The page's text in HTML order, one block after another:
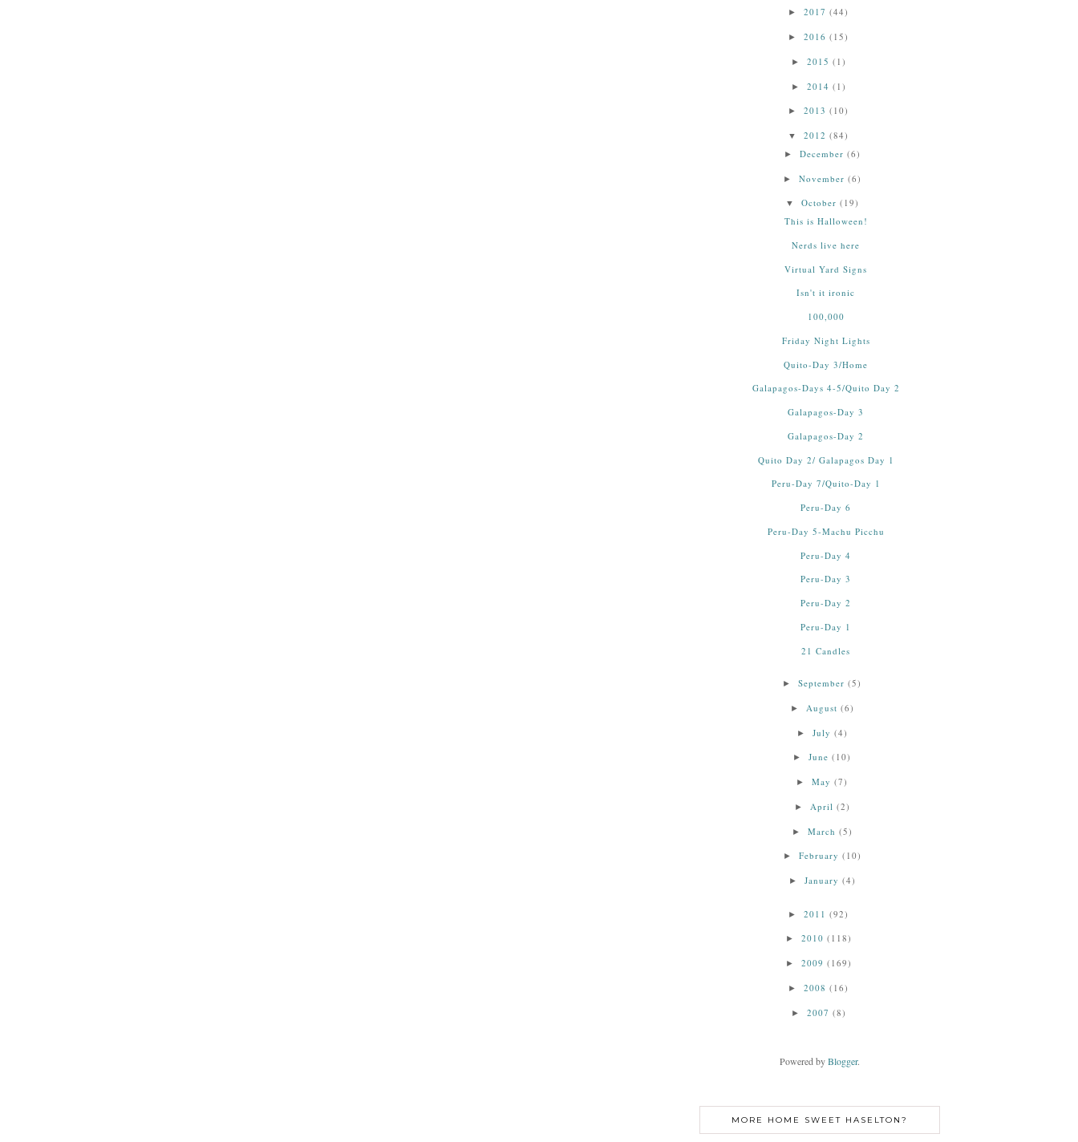
► 2017 (44)
► 2016 (15)
► 2015 (1)
► 2014 (1)
► 2013 (10)
▼ 2012 (84)
► December (6)
► November (6)
▼ October (19)
This is Halloween!
Nerds live here
Virtual Yard Signs
Isn't it ironic
100,000
Friday Night Lights
Quito-Day 3/Home
Galapagos-Days 4-5/Quito Day 2
Galapagos-Day 3
Galapagos-Day 2
Quito Day 2/ Galapagos Day 1
Peru-Day 7/Quito-Day 1
Peru-Day 6
Peru-Day 5-Machu Picchu
Peru-Day 4
Peru-Day 3
Peru-Day 2
Peru-Day 1
21 Candles
►September (5)
► August (6)
► July (4)
►June (10)
►May (7)
► April (2)
► March (5)
► February (10)
► January (4)
► 2011 (92)
► 2010 (118)
► 2009 (169)
► 2008 (16)
► 2007 (8)
Powered byBlogger.
MORE HOME SWEET HASELTON?